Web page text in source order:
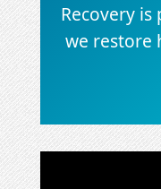
Recovery
we restore